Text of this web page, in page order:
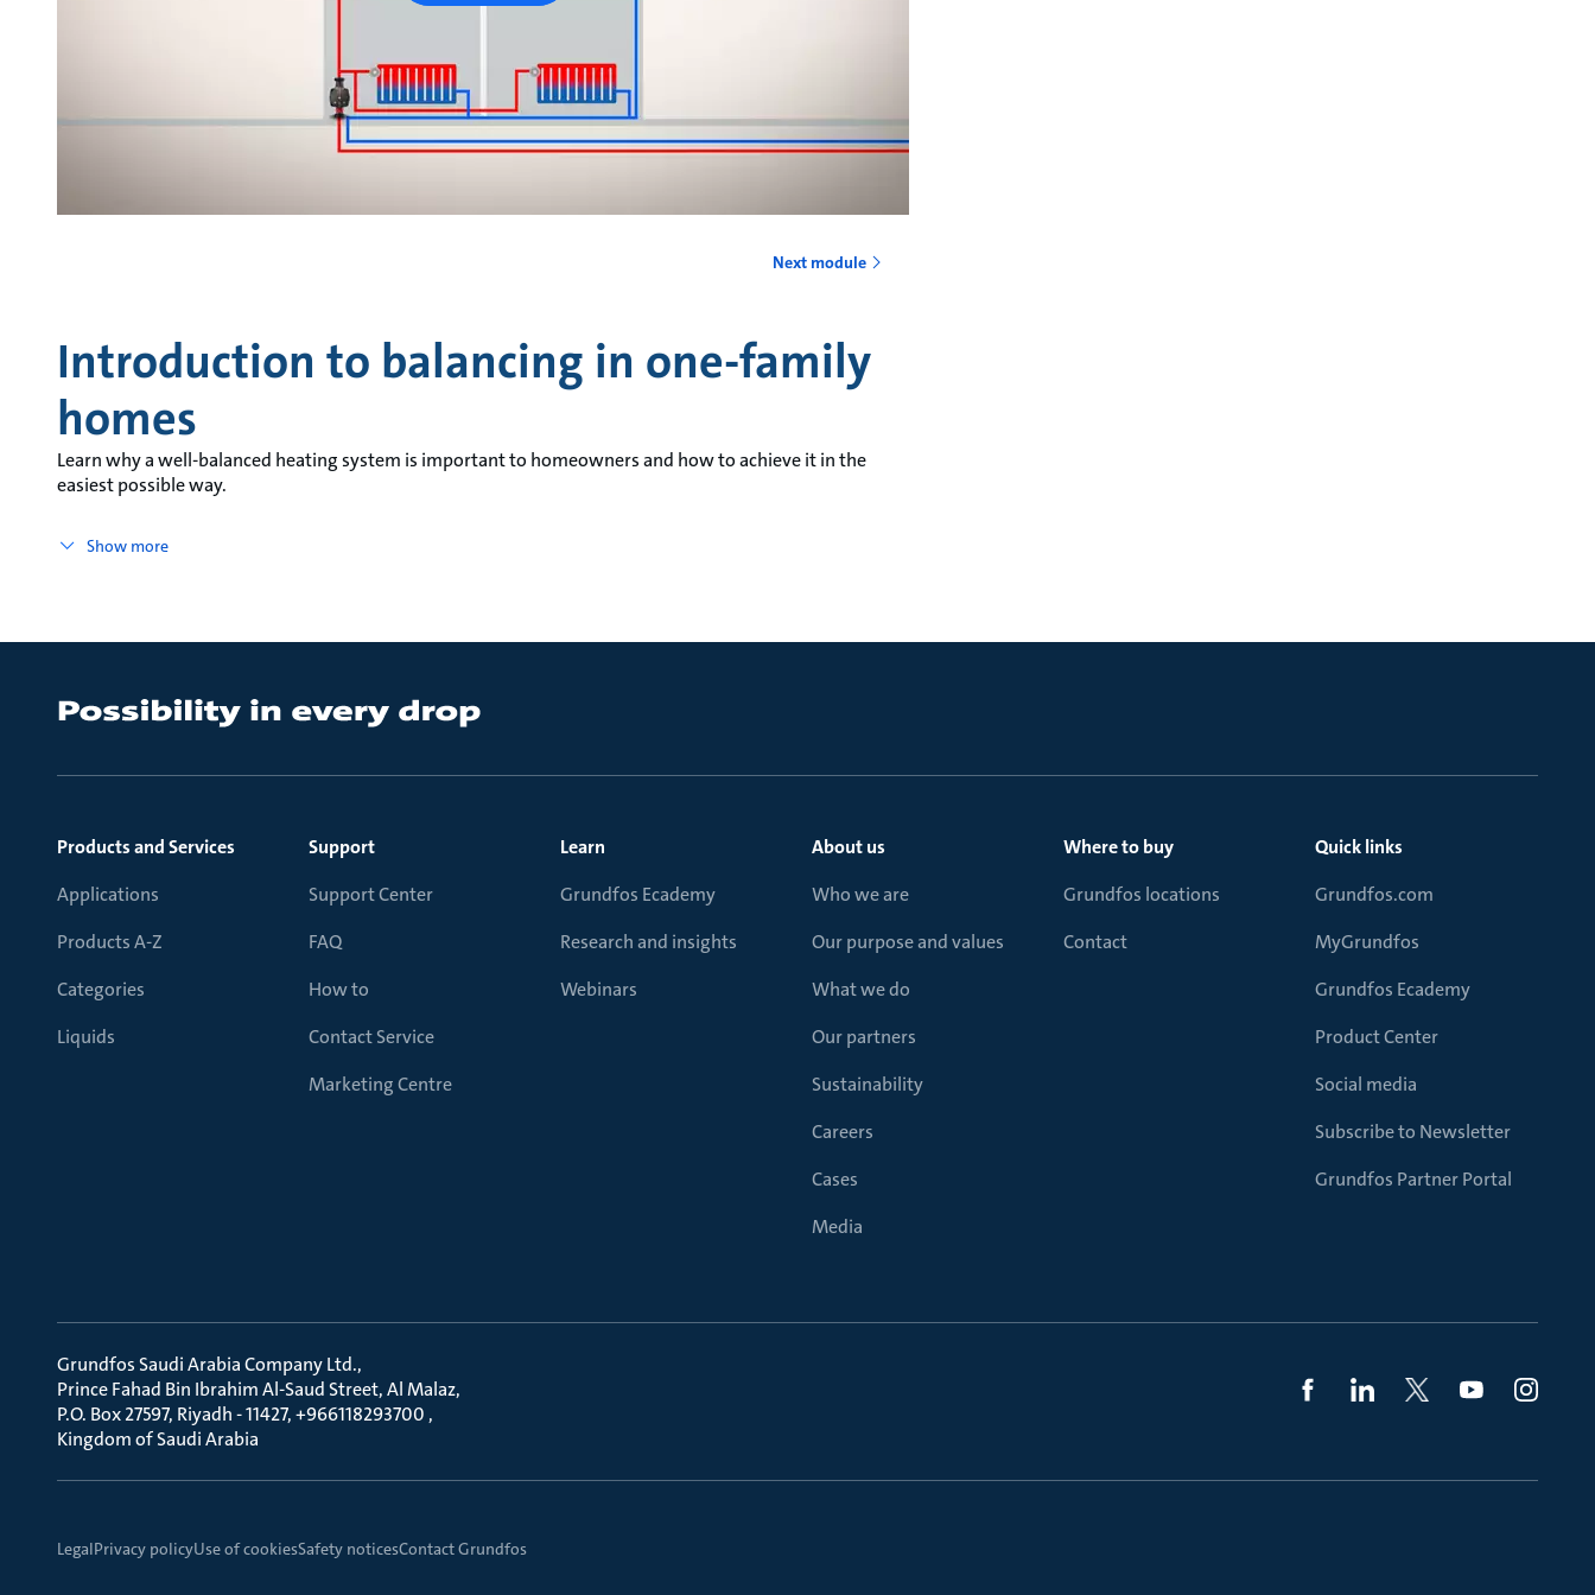
Next module
Introduction to balancing in one-family
homes
Learn why a well-balanced heating system is important to homeowners and how to achieve it in the
easiest possible way.
Show more
Products and Services
Applications
Products A-Z
Categories
Liquids
Support
Support Center
FAQ
How to
Contact Service
Marketing Centre
Learn
Grundfos Ecademy
Research and insights
Webinars
About us
Who we are
Our purpose and values
What we do
Our partners
Sustainability
Careers
Cases
Media
Where to buy
Grundfos locations
Contact
Quick links
Grundfos.com
MyGrundfos
Grundfos Ecademy
Product Center
Social media
Subscribe to Newsletter
Grundfos Partner Portal
Grundfos Saudi Arabia Company Ltd.
Prince Fahad Bin Ibrahim Al-Saud Street, Al Malaz
P.O. Box 27597, Riyadh - 11427, +966118293700
Kingdom of Saudi Arabia
LegalPrivacy policyUse of cookiesSafety noticesContact Grundfos